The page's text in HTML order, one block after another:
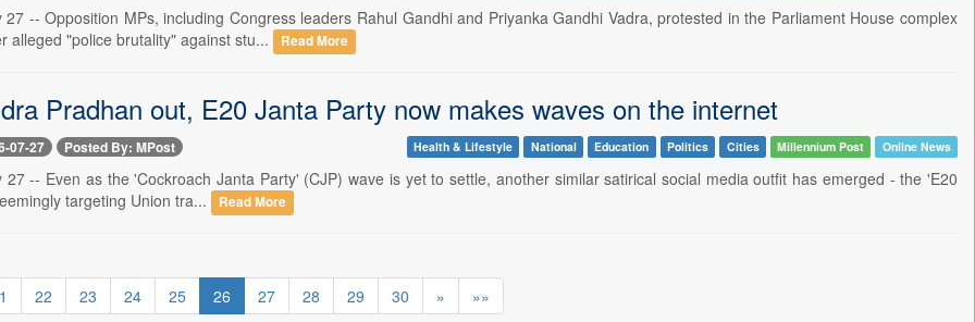
27 -- Opposition MPs, including Congress leaders Rahul Gandhi and Priyanka Gandhi Vadra, protested in the Parliament House complex
alleged "police brutality" against stu...
Read More
Pradhan out, E20 Janta Party now makes waves on the internet
07-27 Posted By: MPost Health & Lifestyle National Education Politics Cities Millennium Post Online News
27 -- Even as the 'Cockroach Janta Party' (CJP) wave is yet to settle, another similar satirical social media outfit has emerged - the 'E20
targeting Union tra...
Read More
22 23 24 25 26 27 28 29 30 » »»